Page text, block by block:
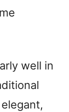
well in